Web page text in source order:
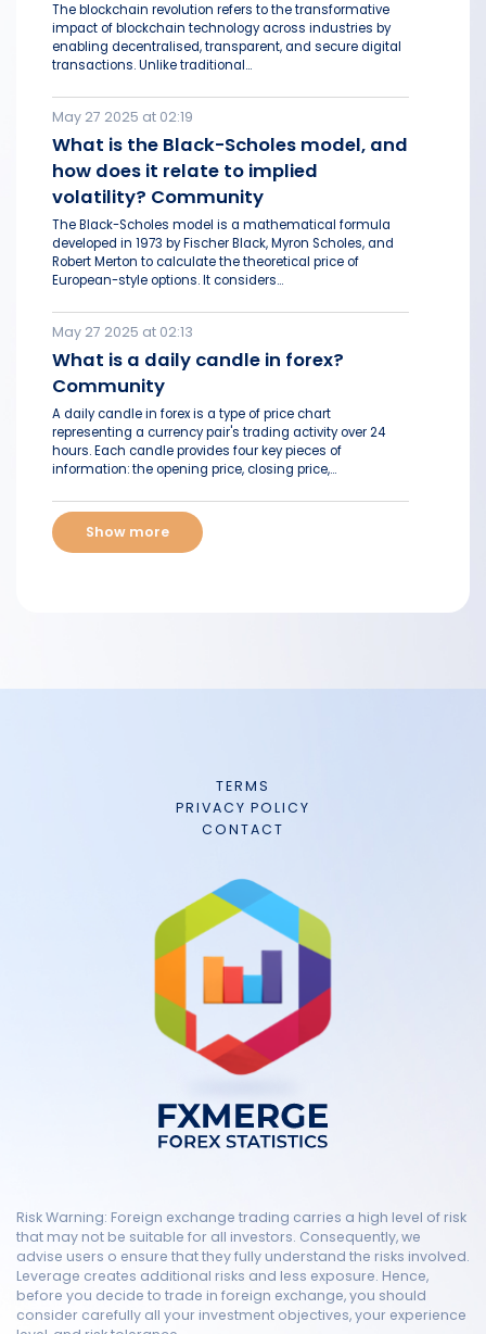
The blockchain revolution refers to the transformative
impact of blockchain technology across industries by
enabling decentralised, transparent, and secure digital
transactions. Unlike traditional...
May 27 2025 at 02:19
What is the Black-Scholes model, and
how does it relate to implied
volatility? Community
The Black-Scholes model is a mathematical formula
developed in 1973 by Fischer Black, Myron Scholes, and
Robert Merton to calculate the theoretical price of
European-style options. It considers...
May 27 2025 at 02:13
What is a daily candle in forex?
Community
A daily candle in forex is a type of price chart
representing a currency pair's trading activity over 24
hours. Each candle provides four key pieces of
information: the opening price, closing price,...
Show more
TERMS
PRIVACY POLICY
CONTACT
Risk Warning: Foreign exchange trading carries a high level of risk
that may not be suitable for all investors. Consequently, we
advise users o ensure that they fully understand the risks involved.
Leverage creates additional risks and less exposure. Hence,
before you decide to trade in foreign exchange, you should
consider carefully all your investment objectives, your experience